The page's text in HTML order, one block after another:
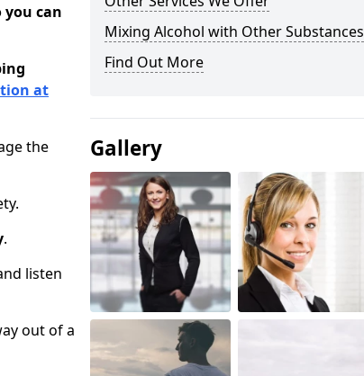
you can
at
the
.
listen
out of a
Mixing Alcohol with Other Substances
Find Out More
Gallery